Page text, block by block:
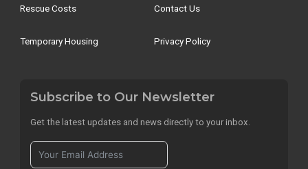
Rescue Costs
Temporary Housing
Contact Us
Privacy Policy
Subscribe to Our Newsletter
Get the latest updates and news directly to your inbox.